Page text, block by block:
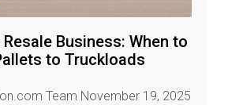
Business: When to
to Truckloads
Team November 19, 2025